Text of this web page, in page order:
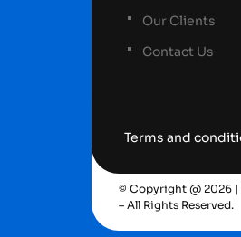
Our Clients
Contact Us
Terms and
© Copyright @ 2026 |
– All Rights Reserved.